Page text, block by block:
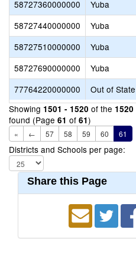
58727360000000
Yuba
58727440000000
Yuba
58727510000000
Yuba
58727690000000
Yuba
77764220000000
Out of State
Showing 1501 - 1520 of the 1520
found (Page 61 of 61)
« ← 57 58 59 60 61
Districts and Schools per page:
Share this Page